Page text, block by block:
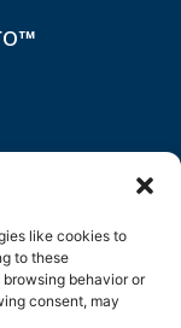
like cookies to
to these
behavior or
consent, may